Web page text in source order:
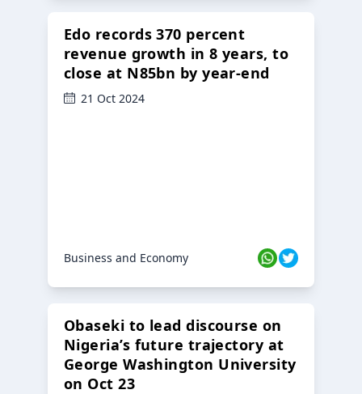
Edo records 370 percent
revenue growth in 8 years, to
close at N85bn by year-end
21 Oct 2024
Business and Economy
Obaseki to lead discourse on
Nigeria’s future trajectory at
George Washington University
on Oct 23